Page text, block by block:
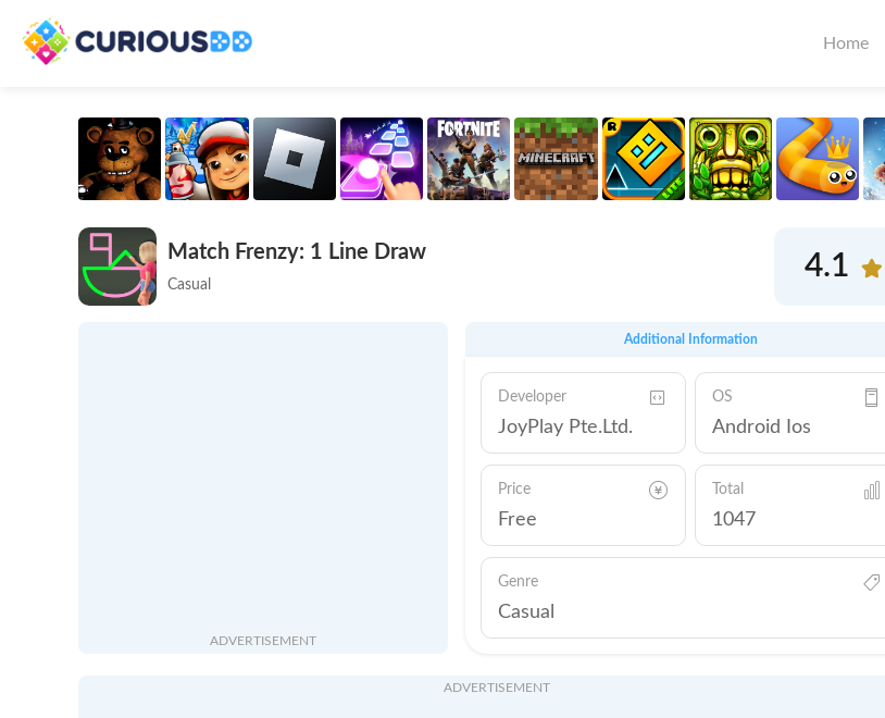
Home
Match Frenzy: 1 Line Draw
Casual
4.1
ADVERTISEMENT
Additional Information
Developer
JoyPlay Pte.Ltd.
OS
Android Ios
Price
Free
Total
1047
Genre
Casual
ADVERTISEMENT